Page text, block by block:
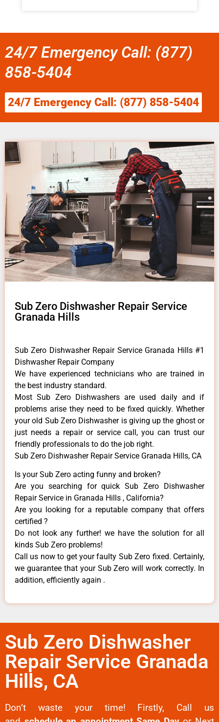
24/7 Emergency Call: (877)
858-5404
24/7 Emergency Call: (877) 858-5404
Sub Zero Dishwasher Repair Service
Granada Hills
Sub Zero Dishwasher Repair Service Granada Hills #1
Dishwasher Repair Company
We have experienced technicians who are trained in
the best industry standard.
Most Sub Zero Dishwashers are used daily and if
problems arise they need to be fixed quickly. Whether
your old Sub Zero ​Dishwasher is giving up the ghost or
just needs a repair or service call, you can trust our
friendly professionals to do the job right.
Sub Zero Dishwasher Repair Service Granada Hills, CA
Is your Sub Zero acting funny and broken?
Are you searching for quick Sub Zero Dishwasher
Repair Service in Granada Hills , California?
Are you looking for a reputable company that offers
certified ?
Do not look any further! we have the solution for all
kinds Sub Zero problems!
Call us now to get your faulty Sub Zero fixed. Certainly,
we guarantee that your Sub Zero will work correctly. In
addition, efficiently again .
Sub Zero Dishwasher
Repair Service Granada
Hills, CA
Don’t waste your time! Firstly, Call us